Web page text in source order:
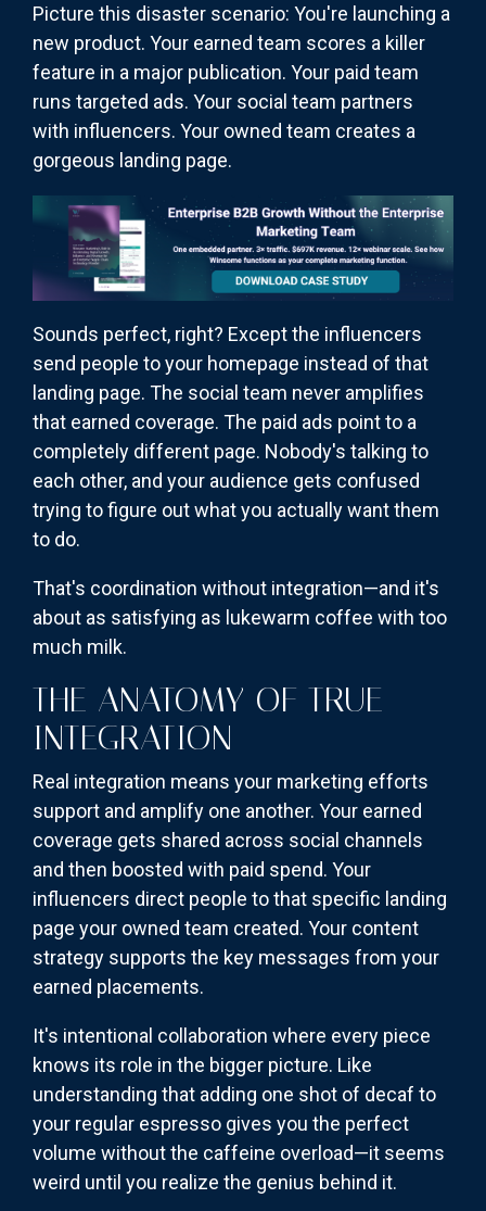
Picture this disaster scenario: You're launching a
new product. Your earned team scores a killer
feature in a major publication. Your paid team
runs targeted ads. Your social team partners
with influencers. Your owned team creates a
gorgeous landing page.
Sounds perfect, right? Except the influencers
send people to your homepage instead of that
landing page. The social team never amplifies
that earned coverage. The paid ads point to a
completely different page. Nobody's talking to
each other, and your audience gets confused
trying to figure out what you actually want them
to do.
That's coordination without integration—and it's
about as satisfying as lukewarm coffee with too
much milk.
THE ANATOMY OF TRUE
INTEGRATION
Real integration means your marketing efforts
support and amplify one another. Your earned
coverage gets shared across social channels
and then boosted with paid spend. Your
influencers direct people to that specific landing
page your owned team created. Your content
strategy supports the key messages from your
earned placements.
It's intentional collaboration where every piece
knows its role in the bigger picture. Like
understanding that adding one shot of decaf to
your regular espresso gives you the perfect
volume without the caffeine overload—it seems
weird until you realize the genius behind it.